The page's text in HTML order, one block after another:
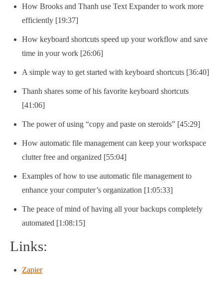
How Brooks and Thanh use Text Expander to work more
efficiently [19:37]
How keyboard shortcuts speed up your workflow and save
time in your work [26:06]
A simple way to get started with keyboard shortcuts [36:40]
Thanh shares some of his favorite keyboard shortcuts
[41:06]
The power of using “copy and paste on steroids” [45:29]
How automatic file management can keep your workspace
clutter free and organized [55:04]
Examples of how to use automatic file management to
enhance your computer’s organization [1:05:33]
The peace of mind of having all your backups completely
automated [1:08:15]
Links:
Zapier